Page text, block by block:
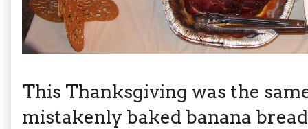
This Thanksgiving was the
mistakenly baked banana